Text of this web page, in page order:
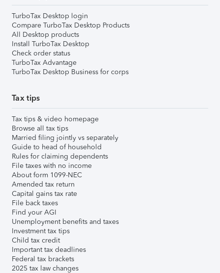
TurboTax Desktop login
Compare TurboTax Desktop Products
All Desktop products
Install TurboTax Desktop
Check order status
TurboTax Advantage
TurboTax Desktop Business for corps
Tax tips
Tax tips & video homepage
Browse all tax tips
Married filing jointly vs separately
Guide to head of household
Rules for claiming dependents
File taxes with no income
About form 1099-NEC
Amended tax return
Capital gains tax rate
File back taxes
Find your AGI
Unemployment benefits and taxes
Investment tax tips
Child tax credit
Important tax deadlines
Federal tax brackets
2025 tax law changes